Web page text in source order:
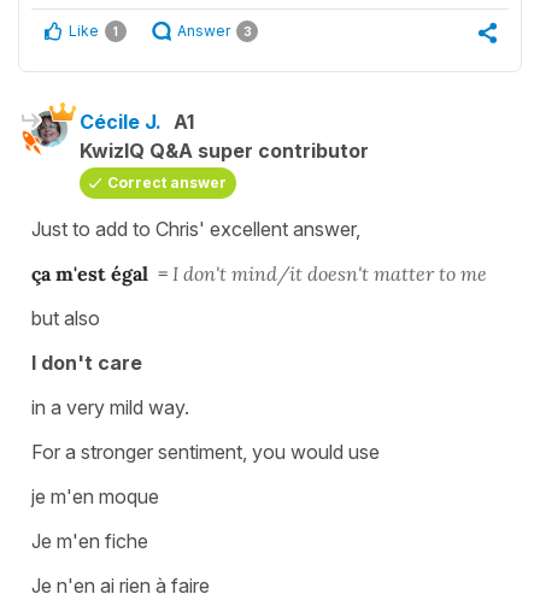
Like 1 Answer 3
Cécile J. A1
KwizIQ Q&A super contributor
Correct answer
Just to add to Chris' excellent answer,
ça m'est égal = I don't mind/it doesn't matter to me
but also
I don't care
in a very mild way.
For a stronger sentiment, you would use
je m'en moque
Je m'en fiche
Je n'en ai rien à faire